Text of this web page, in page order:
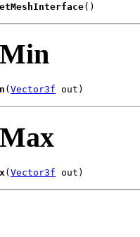
()
( Vector3f out)
(Vector3f out)